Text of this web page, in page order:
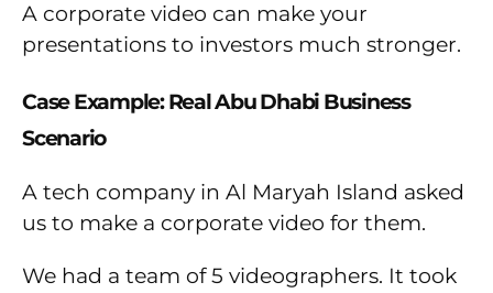
A corporate video can make your
presentations to investors much stronger.
Case Example: Real Abu Dhabi Business
Scenario
A tech company in Al Maryah Island asked
us to make a corporate video for them.
We had a team of 5 videographers. It took